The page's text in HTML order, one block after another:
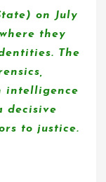
on July
they
The
intelligence
decisive
to justice.